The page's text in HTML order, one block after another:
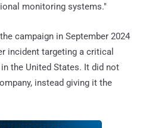
monitoring systems."
campaign in September 2024
incident targeting a critical
the United States. It did not
instead giving it the